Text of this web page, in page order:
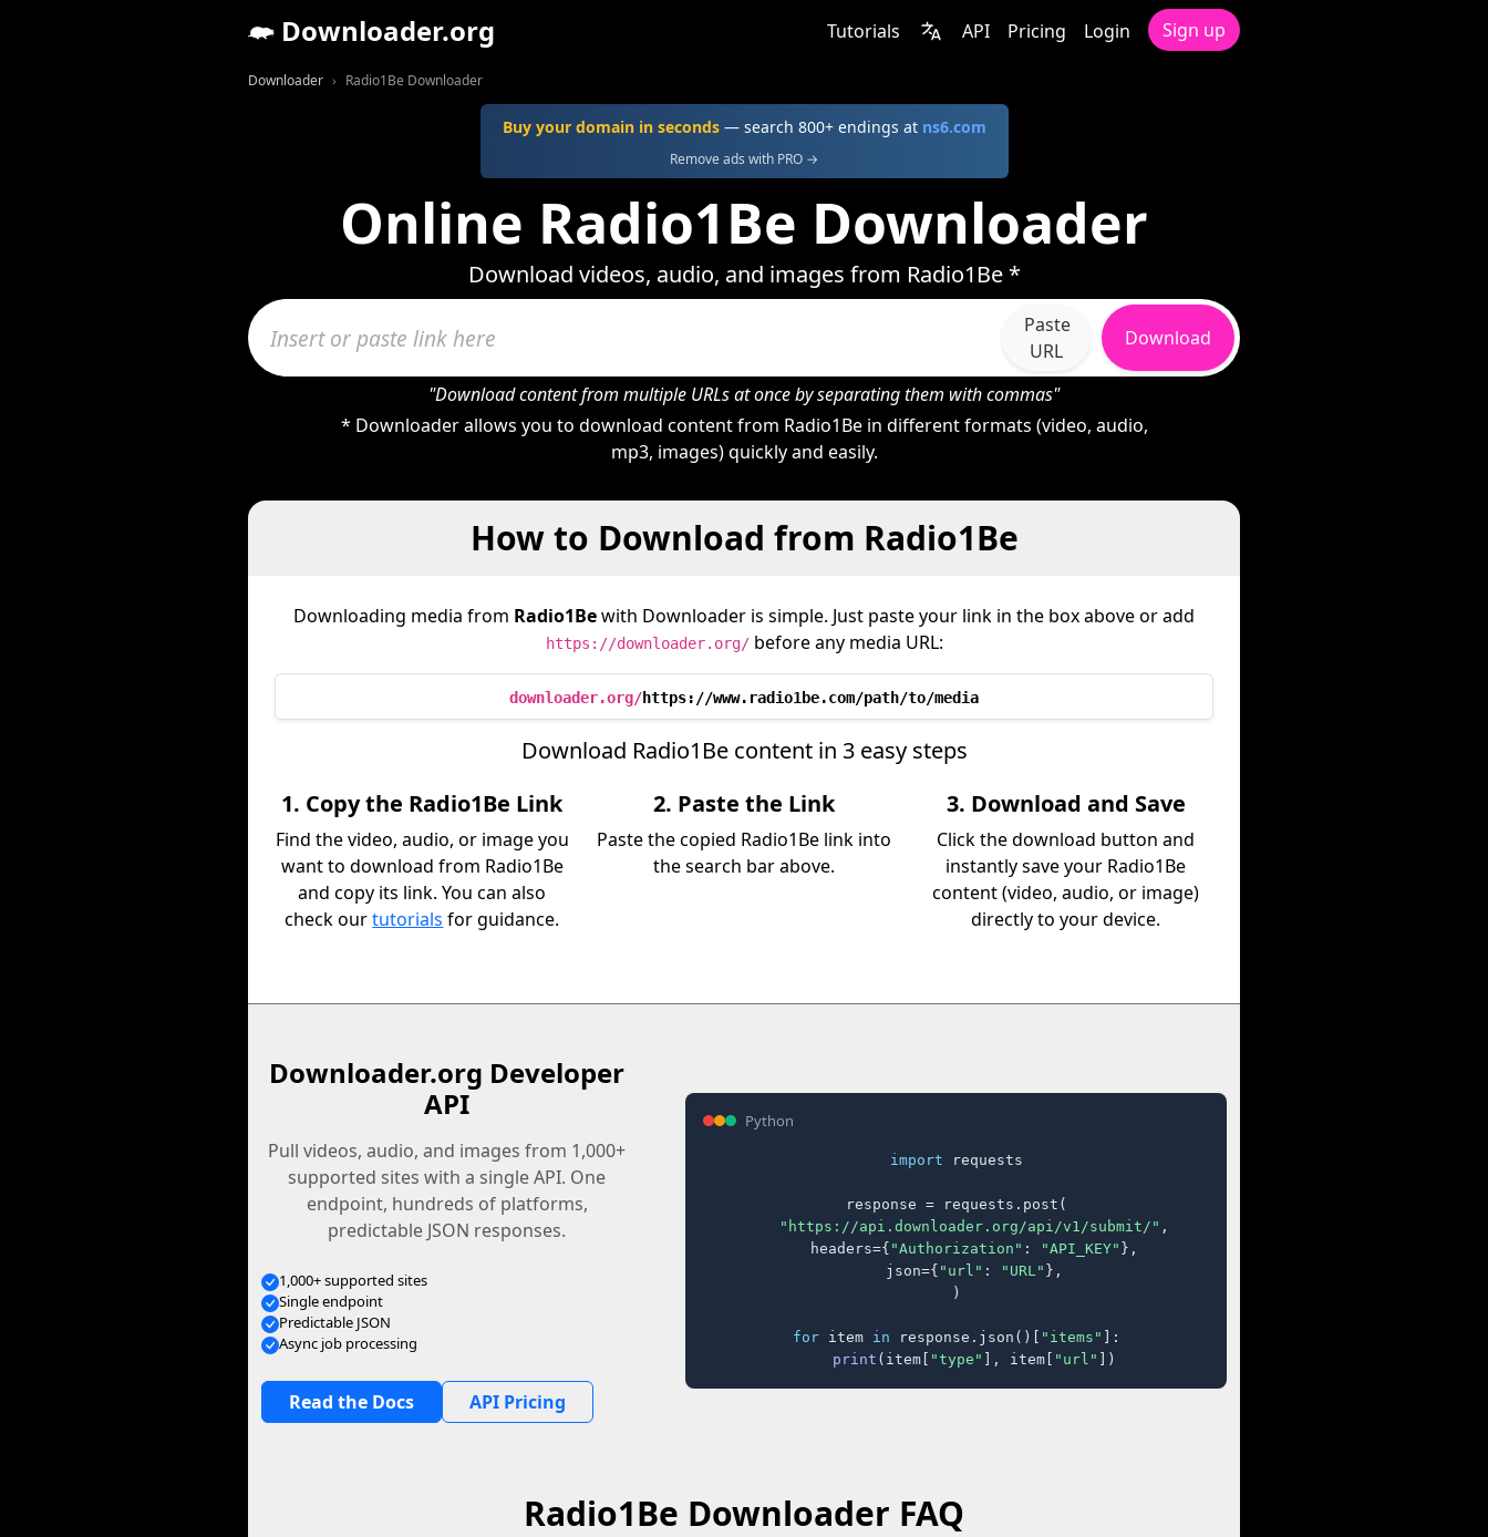
Downloader.org Tutorials API Pricing Login Sign up
Downloader Radio1Be Downloader
Buy your domain in seconds— search 800+ endings at ns6.com
Remove ads with PRO →
Online Radio1Be Downloader
Download videos, audio, and images from Radio1Be *
Paste
URL
Download
"Download content from multiple URLs at once by separating them with commas"
* Downloader allows you to download content from Radio1Be in different formats (video, audio,
mp3, images) quickly and easily.
How to Download from Radio1Be
Downloading media from Radio1Bewith Downloader is simple. Just paste your link in the box above or add
https://downloader.org/before any media URL:
downloader.org/https://www.radio1be.com/path/to/media
Download Radio1Be content in 3 easy steps
1. Copy the Radio1Be Link
Find the video, audio, or image you
want to download from Radio1Be
and copy its link. You can also
check ourtutorials for guidance.
2. Paste the Link
Paste the copied Radio1Be link into
the search bar above.
3. Download and Save
Click the download button and
instantly save your Radio1Be
content (video, audio, or image)
directly to your device.
Downloader.org Developer
API
Pull videos, audio, and images from 1,000+
supported sites with a single API. One
endpoint, hundreds of platforms,
predictable JSON responses.
1,000+ supported sites
Single endpoint
Predictable JSON
Async job processing
Read the Docs API Pricing
Python
import requests
response = requests.post(
"https://api.downloader.org/api/v1/submit/" ,
    headers={
"Authorization" : "API_KEY" },
    json={
"url" : "URL" },
)
for item in response.json()[ "items" ]:
print (item[ "type" ], item[ "url" ])
Radio1Be Downloader FAQ